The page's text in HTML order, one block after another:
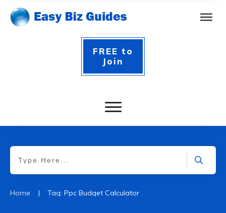
FREE to
Join
Home | Tag: Ppc Budget Calculator